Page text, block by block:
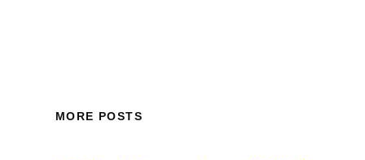
MORE POSTS